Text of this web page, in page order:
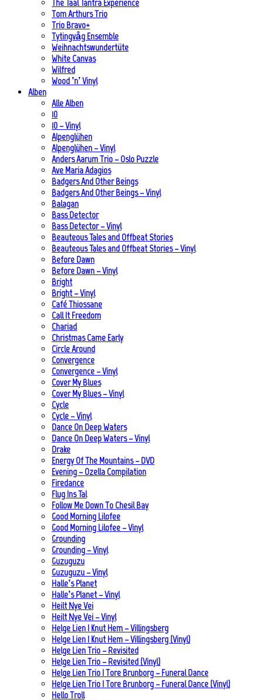
The Taal Tantra Experience
Tom Arthurs Trio
Trio Bravo+
Tytingvåg Ensemble
Weihnachtswundertüte
White Canvas
Wilfred
Wood ’n’ Vinyl
Alben
Alle Alben
10
10 – Vinyl
Alpenglühen
Alpenglühen – Vinyl
Anders Aarum Trio – Oslo Puzzle
Ave Maria Adagios
Badgers And Other Beings
Badgers And Other Beings – Vinyl
Balagan
Bass Detector
Bass Detector – Vinyl
Beauteous Tales and Offbeat Stories
Beauteous Tales and Offbeat Stories – Vinyl
Before Dawn
Before Dawn – Vinyl
Bright
Bright – Vinyl
Café Thiossane
Call It Freedom
Chariad
Christmas Came Early
Circle Around
Convergence
Convergence – Vinyl
Cover My Blues
Cover My Blues – Vinyl
Cycle
Cycle – Vinyl
Dance On Deep Waters
Dance On Deep Waters – Vinyl
Drake
Energy Of The Mountains – DVD
Evening – Ozella Compilation
Firedance
Flug Ins Tal
Follow Me Down To Chesil Bay
Good Morning Lilofee
Good Morning Lilofee – Vinyl
Grounding
Grounding – Vinyl
Guzuguzu
Guzuguzu – Vinyl
Halle’s Planet
Halle’s Planet – Vinyl
Heilt Nye Vei
Heilt Nye Vei – Vinyl
Helge Lien | Knut Hem – Villingsberg
Helge Lien | Knut Hem – Villingsberg (Vinyl)
Helge Lien Trio – Revisited
Helge Lien Trio – Revisited (Vinyl)
Helge Lien Trio | Tore Brunborg – Funeral Dance
Helge Lien Trio | Tore Brunborg – Funeral Dance (Vinyl)
Hello Troll